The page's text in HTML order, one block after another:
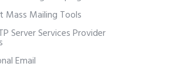
Mass Mailing Tools
Server Services Provider
Email